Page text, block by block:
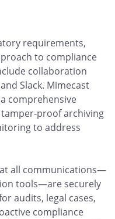
requirements,
to compliance
collaboration
Slack. Mimecast
comprehensive
proof archiving
to address
all communications—
tools—are securely
audits, legal cases,
compliance